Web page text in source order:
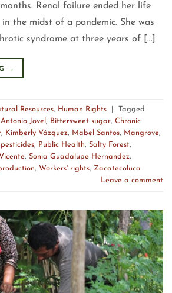
Renal failure ended her life
the midst of a pandemic. She was
syndrome at three years of […]
→
Resources, Human Rights
Tagged
Antonio Jovel , Bittersweet sugar, Chronic
, Kimberly Vázquez, Mabel Santos, Mangrove,
pesticides, Public Health, Salty Forest,
, Sonia Guadalupe Hernandez,
, Workers' rights, Zacatecoluca
Leave a comment